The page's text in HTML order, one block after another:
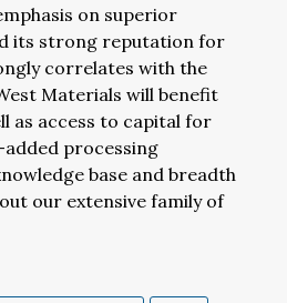
on superior
its strong reputation for
correlates with the
Materials will benefit
as access to capital for
processing
base and breadth
our extensive family of